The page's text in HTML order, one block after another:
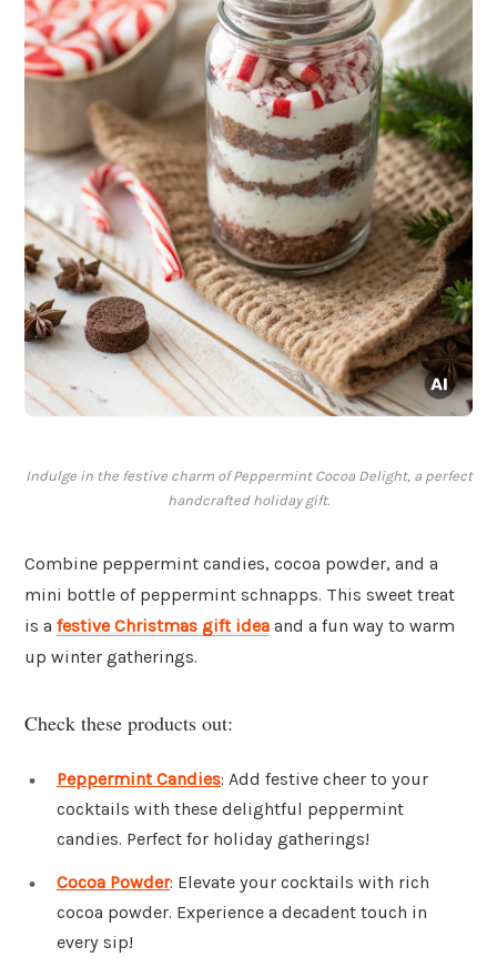
Indulge in the festive charm of Peppermint Cocoa Delight, a perfect
handcrafted holiday gift.
Combine peppermint candies, cocoa powder, and a
mini bottle of peppermint schnapps. This sweet treat
is a festive Christmas gift idea and a fun way to warm
up winter gatherings.
Check these products out:
Peppermint Candies: Add festive cheer to your
cocktails with these delightful peppermint
candies. Perfect for holiday gatherings!
Cocoa Powder: Elevate your cocktails with rich
cocoa powder. Experience a decadent touch in
every sip!